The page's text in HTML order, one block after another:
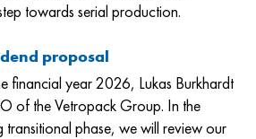
towards serial production.
proposal
financial year 2026, Lukas Burkhardt
of the Vetropack Group. In the
transitional phase, we will review our